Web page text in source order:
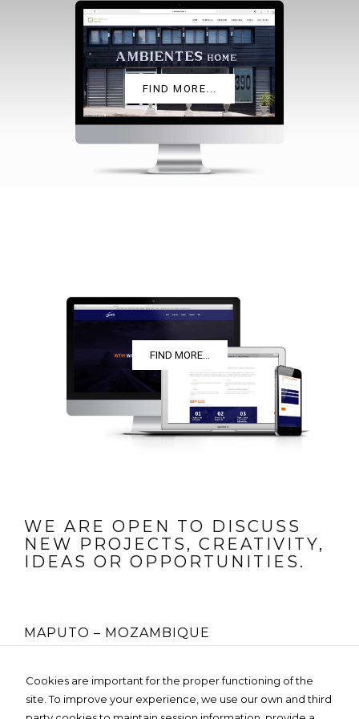
AMBIENTES HOME
FIND MORE...
FIND MORE...
WE ARE OPEN TO DISCUSS
NEW PROJECTS, CREATIVITY,
IDEAS OR OPPORTUNITIES.
MAPUTO – MOZAMBIQUE
Edifício MOZO GLOBAL- Bairro da Sommerschield
Tel:+258 85 236 3119
Email: info@dartedesign.online
Cookies are important for the proper functioning of the
site. To improve your experience, we use our own and third